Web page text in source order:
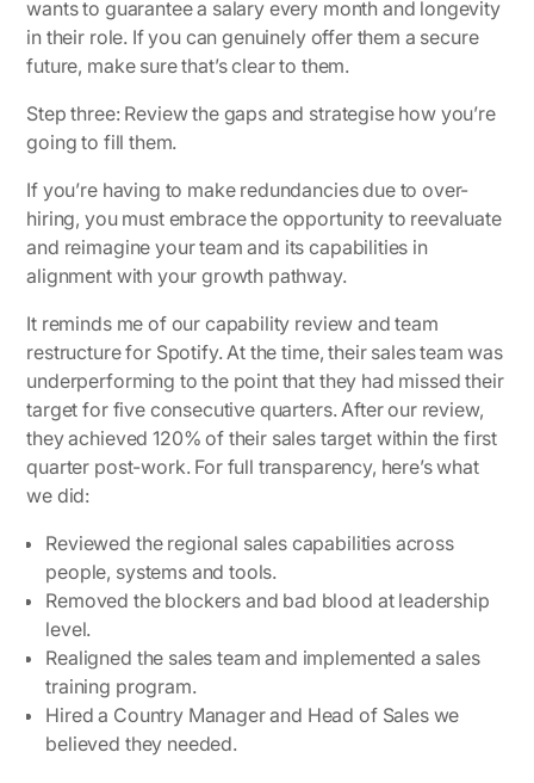
wants to guarantee a salary every month and longevity
in their role. If you can genuinely offer them a secure
future, make sure that’s clear to them.
Step three: Review the gaps and strategise how you’re
going to fill them.
If you’re having to make redundancies due to over-
hiring, you must embrace the opportunity to reevaluate
and reimagine your team and its capabilities in
alignment with your growth pathway.
It reminds me of our capability review and team
restructure for Spotify. At the time, their sales team was
underperforming to the point that they had missed their
target for five consecutive quarters. After our review,
they achieved120% of their sales target within the first
quarter post-work. For full transparency, here’s what
we did:
Reviewed the regional sales capabilities across
people, systems and tools.
Removed the blockers and bad blood at leadership
level.
Realigned the sales team and implemented a sales
training program.
Hired a Country Manager and Head of Sales we
believed they needed.